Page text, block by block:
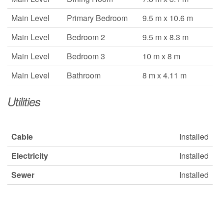
Main Level
Primary Bedroom
9.5 m x 10.6 m
Main Level
Bedroom 2
9.5 m x 8.3 m
Main Level
Bedroom 3
10 m x 8 m
Main Level
Bathroom 8 m x 4.11 m
Utilities
Cable
Installed
Electricity
Installed
Sewer
Installed